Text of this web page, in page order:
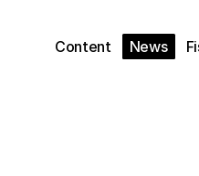
Content News